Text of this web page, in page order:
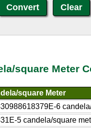
square Meter
square Meter
6
5 candela/square